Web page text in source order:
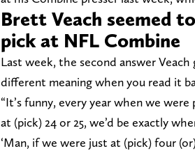
Brett Veach seemed
pick at NFL Combine
Last week, the second answer
different meaning when you read it
“It’s funny, every year when we were
at (pick) 24 or 25, we’d be exactly
‘Man, if we were just at (pick) four